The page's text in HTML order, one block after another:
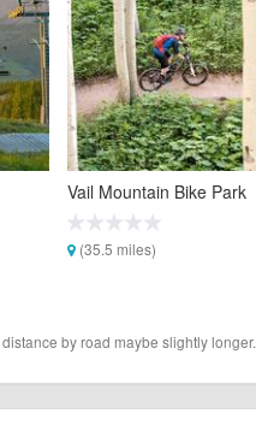
Vail Mountain Bike Park
(35.5 miles)
by road maybe slightly longer.